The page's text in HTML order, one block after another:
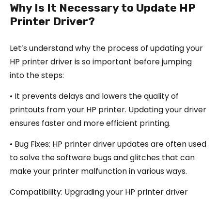
Why Is It Necessary to Update HP
Printer Driver?
Let’s understand why the process of updating your
HP printer driver is so important before jumping
into the steps:
• It prevents delays and lowers the quality of
printouts from your HP printer. Updating your driver
ensures faster and more efficient printing.
• Bug Fixes: HP printer driver updates are often used
to solve the software bugs and glitches that can
make your printer malfunction in various ways.
Compatibility: Upgrading your HP printer driver